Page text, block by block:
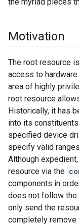
Motivation
The root resource
access to
area of highly
root resource
Historically, it has
into its
specified device
specify valid
Although
resource via the
components in
does not follow
only send the
completely remove